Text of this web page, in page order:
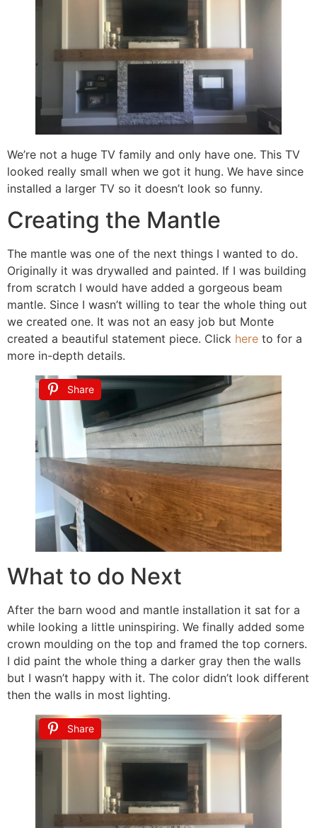
We’re not a huge TV family and only have one. This TV
looked really small when we got it hung. We have since
installed a larger TV so it doesn’t look so funny.
Creating the Mantle
The mantle was one of the next things I wanted to do.
Originally it was drywalled and painted. If I was building
from scratch I would have added a gorgeous beam
mantle. Since I wasn’t willing to tear the whole thing out
we created one. It was not an easy job but Monte
created a beautiful statement piece. Click here to for a
more in-depth details.
Share
What to do Next
After the barn wood and mantle installation it sat for a
while looking a little uninspiring. We finally added some
crown moulding on the top and framed the top corners.
I did paint the whole thing a darker gray then the walls
but I wasn’t happy with it. The color didn’t look different
then the walls in most lighting.
Share